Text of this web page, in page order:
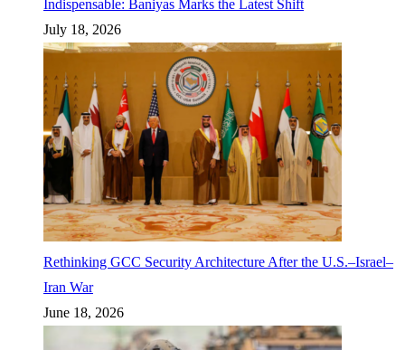
Indispensable: Baniyas Marks the Latest Shift
July 18, 2026
Rethinking GCC Security Architecture After the U.S.–Israel–
Iran War
June 18, 2026